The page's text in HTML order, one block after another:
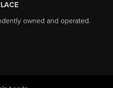
owned and operated.